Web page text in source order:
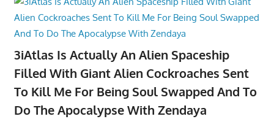
3iAtlas Is Actually An Alien Spaceship
Filled With Giant Alien Cockroaches Sent
To Kill Me For Being Soul Swapped And To
Do The Apocalypse With Zendaya